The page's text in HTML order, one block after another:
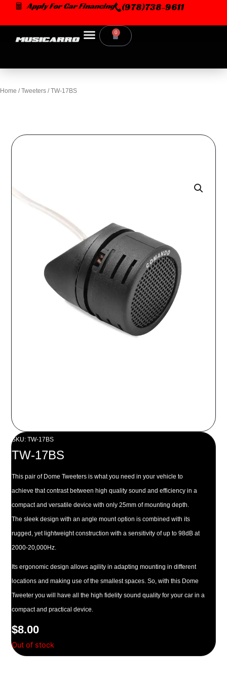
content
Apply For Car Financing (978)738-9611
0
Cart
Home /Tweeters / TW-17BS
SKU: TW-17BS
TW-17BS
This pair of Dome Tweeters is what you need in your vehicle to
achieve that contrast between high quality sound and efficiency in a
compact and versatile device with only 25mm of mounting depth.
The sleek design with an angle mount option is combined with its
rugged, yet lightweight construction with a sensitivity of up to 98dB at
2000-20,000Hz.
Its ergonomic design allows agility in adapting mounting in different
locations and making use of the smallest spaces. So, with this Dome
Tweeter you will have all the high fidelity sound quality for your car in a
compact and practical device.
$8.00
Out of stock